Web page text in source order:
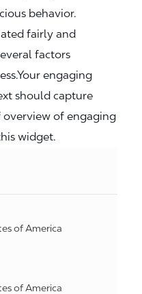
behavior.
fairly and
factors
engaging
should capture
of engaging
widget.
of America
of America